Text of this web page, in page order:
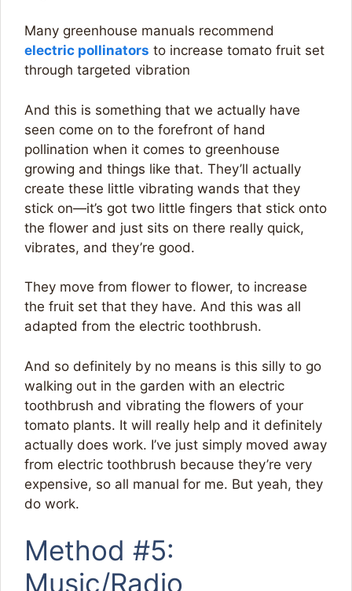
Many greenhouse manuals recommend
electric pollinators to increase tomato fruit set
through targeted vibration
And this is something that we actually have
seen come on to the forefront of hand
pollination when it comes to greenhouse
growing and things like that. They’ll actually
create these little vibrating wands that they
stick on—it’s got two little fingers that stick onto
the flower and just sits on there really quick,
vibrates, and they’re good.
They move from flower to flower, to increase
the fruit set that they have. And this was all
adapted from the electric toothbrush.
And so definitely by no means is this silly to go
walking out in the garden with an electric
toothbrush and vibrating the flowers of your
tomato plants. It will really help and it definitely
actually does work. I’ve just simply moved away
from electric toothbrush because they’re very
expensive, so all manual for me. But yeah, they
do work.
Method #5:
Music/Radio